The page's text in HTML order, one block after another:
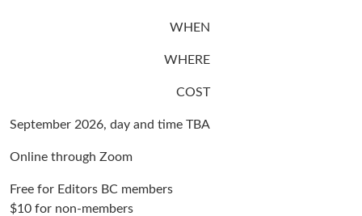
WHEN
WHERE
COST
September 2026, day and time TBA
Online through Zoom
Free for Editors BC members
$10 for non-members